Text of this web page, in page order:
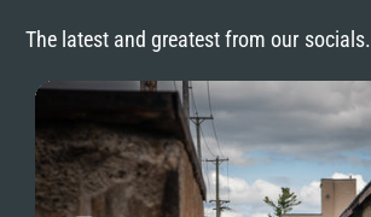
The latest and greatest from our socials.